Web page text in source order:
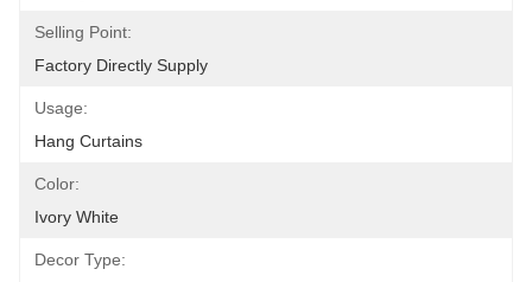
Selling Point:
Factory Directly Supply
Usage:
Hang Curtains
Color:
Ivory White
Decor Type: